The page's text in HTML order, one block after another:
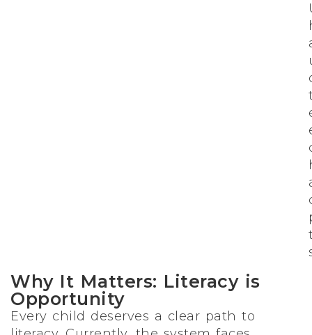
Why It Matters: Literacy is
Opportunity
Every child deserves a clear path to